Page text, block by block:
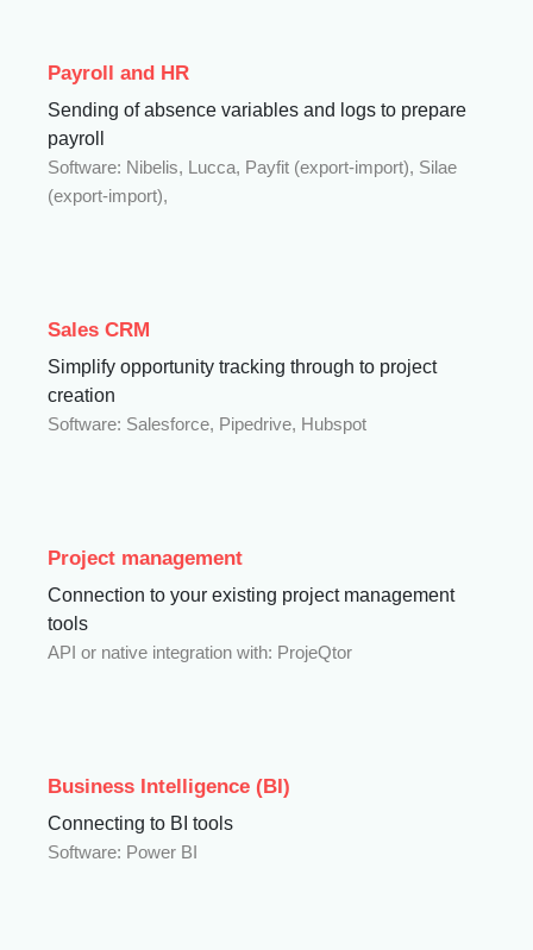
Payroll and HR
Sending of absence variables and logs to prepare
payroll
Software: Nibelis, Lucca, Payfit (export-import), Silae
(export-import),
Sales CRM
Simplify opportunity tracking through to project
creation
Software: Salesforce, Pipedrive, Hubspot
Project management
Connection to your existing project management
tools
API or native integration with: ProjeQtor
Business Intelligence (BI)
Connecting to BI tools
Software: Power BI